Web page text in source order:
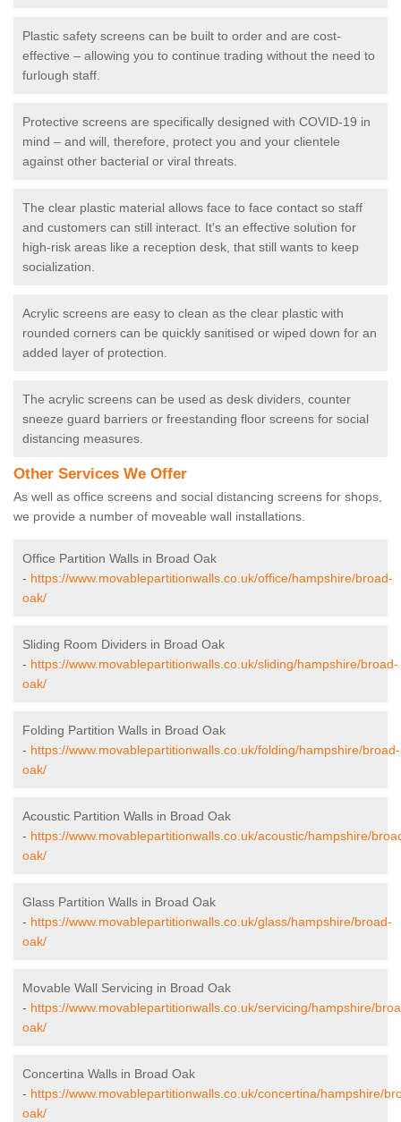
Plastic safety screens can be built to order and are cost-
effective – allowing you to continue trading without the need to
furlough staff.
Protective screens are specifically designed with COVID-19 in
mind – and will, therefore, protect you and your clientele
against other bacterial or viral threats.
The clear plastic material allows face to face contact so staff
and customers can still interact. It's an effective solution for
high-risk areas like a reception desk, that still wants to keep
socialization.
Acrylic screens are easy to clean as the clear plastic with
rounded corners can be quickly sanitised or wiped down for an
added layer of protection.
The acrylic screens can be used as desk dividers, counter
sneeze guard barriers or freestanding floor screens for social
distancing measures.
Other Services We Offer
As well as office screens and social distancing screens for shops,
we provide a number of moveable wall installations.
Office Partition Walls in Broad Oak
- https://www.movablepartitionwalls.co.uk/office/hampshire/broad-
oak/
Sliding Room Dividers in Broad Oak
- https://www.movablepartitionwalls.co.uk/sliding/hampshire/broad-
oak/
Folding Partition Walls in Broad Oak
- https://www.movablepartitionwalls.co.uk/folding/hampshire/broad-
oak/
Acoustic Partition Walls in Broad Oak
- https://www.movablepartitionwalls.co.uk/acoustic/hampshire/
oak/
Glass Partition Walls in Broad Oak
- https://www.movablepartitionwalls.co.uk/glass/hampshire/broad-
oak/
Movable Wall Servicing in Broad Oak
- https://www.movablepartitionwalls.co.uk/servicing/hampshire/
oak/
Concertina Walls in Broad Oak
- https://www.movablepartitionwalls.co.uk/concertina/hampshire/
oak/